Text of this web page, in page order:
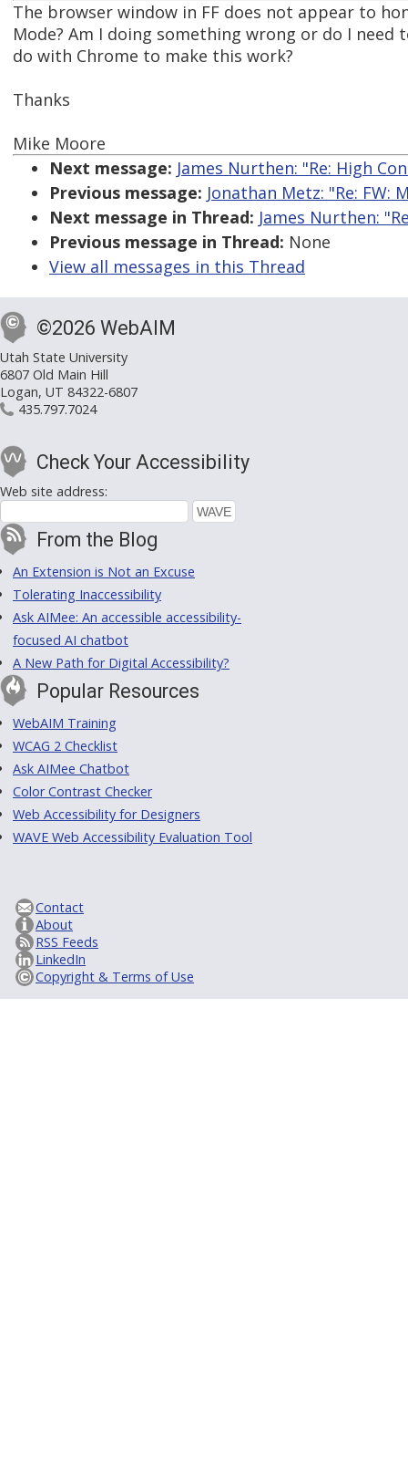
The browser window in FF does not appear to
Mode? Am I doing something wrong or do I need
do with Chrome to make this work?
Thanks
Mike Moore
Next message: James Nurthen: "Re: High
Previous message: Jonathan Metz: "Re: FW:
Next message in Thread: James Nurthen:
Previous message in Thread: None
View all messages in this Thread
©2026 WebAIM
Utah State University
6807 Old Main Hill
Logan, UT 84322-6807
435.797.7024
Check Your Accessibility
Web site address:
From the Blog
An Extension is Not an Excuse
Tolerating Inaccessibility
Ask AIMee: An accessible accessibility-
focused AI chatbot
A New Path for Digital Accessibility?
Popular Resources
WebAIM Training
WCAG 2 Checklist
Ask AIMee Chatbot
Color Contrast Checker
Web Accessibility for Designers
WAVE Web Accessibility Evaluation Tool
Contact
About
RSS Feeds
LinkedIn
Copyright & Terms of Use